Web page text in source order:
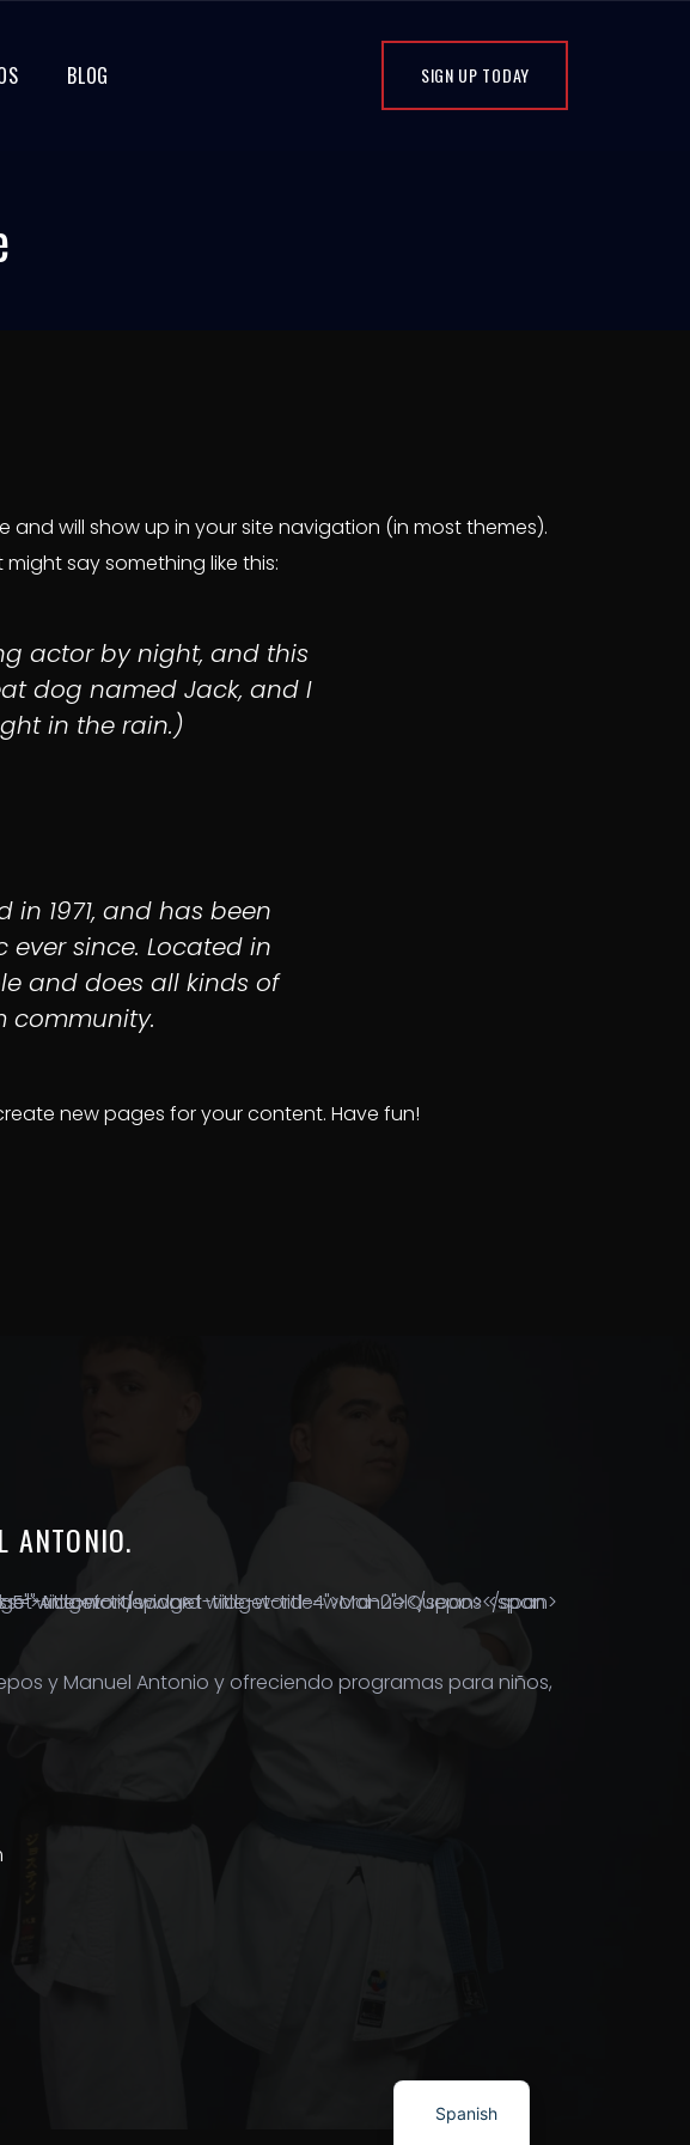
BLOG SIGN UP TODAY
and will show up in your site navigation (in most themes).
say something like this:
actor by night, and this
dog named Jack, and I
in the rain.)
in 1971, and has been
since. Located in
and does all kinds of
community.
new pages for your content. Have fun!
ANTONIO.
y Manuel Antonio y ofreciendo programas para niños,
Spanish